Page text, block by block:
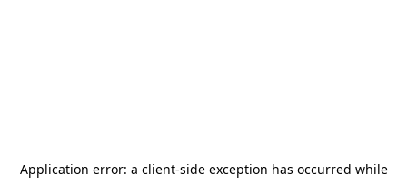
Application error: a client-side exception has occurred while